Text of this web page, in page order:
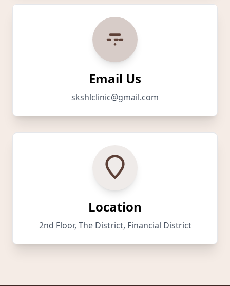
Email Us
skshlclinic@gmail.com
Location
2nd Floor, The District, Financial District